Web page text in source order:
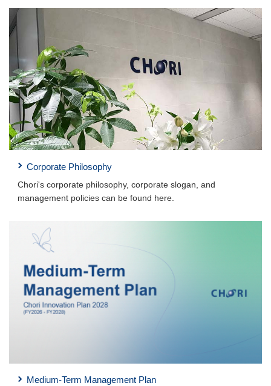
Corporate Philosophy
Chori's corporate philosophy, corporate slogan, and
management policies can be found here.
Medium-Term Management Plan